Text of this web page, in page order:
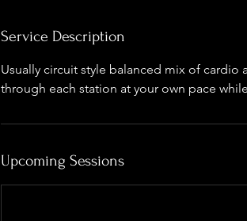
Service Description
Usually circuit style balanced mix of
through each station at your own pace
Upcoming Sessions